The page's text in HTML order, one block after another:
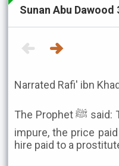
Sunan Abu Dawood
Narrated Rafi' ibn
The Prophet ﷺ said: The earnings of a cupper are
impure, the price
hire paid to a